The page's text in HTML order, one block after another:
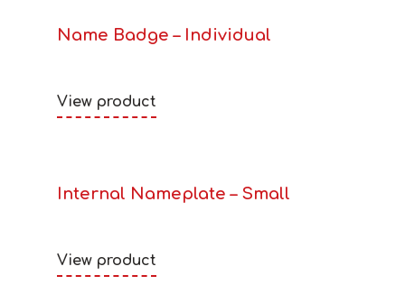
Name Badge – Individual
View product
Internal Nameplate – Small
View product